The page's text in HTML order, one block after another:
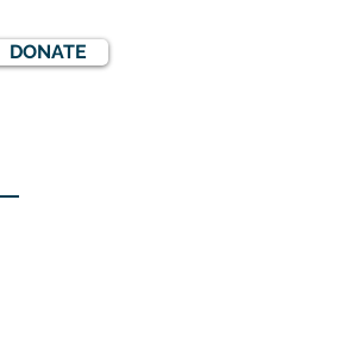
DONATE